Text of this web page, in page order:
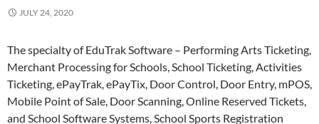
JULY 24, 2020
The specialty of EduTrak Software – Performing Arts Ticketing,
Merchant Processing for Schools, School Ticketing, Activities
Ticketing, ePayTrak, ePayTix, Door Control, Door Entry, mPOS,
Mobile Point of Sale, Door Scanning, Online Reserved Tickets,
and School Software Systems, School Sports Registration